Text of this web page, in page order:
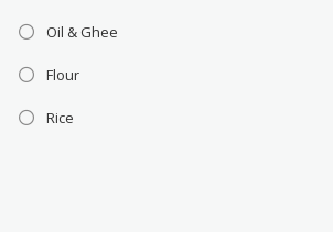
Oil & Ghee
Flour
Rice